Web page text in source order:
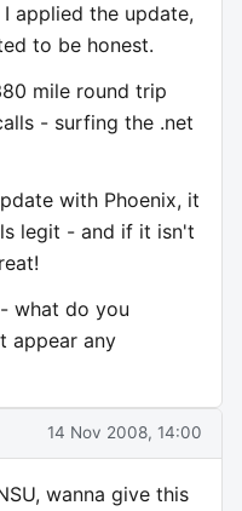
applied the update,
to be honest.
mile round trip
- surfing the .net
with Phoenix, it
legit - and if it isn't
what do you
appear any
14 Nov 2008, 14:00
wanna give this